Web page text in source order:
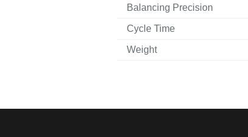
Balancing Precision
Cycle Time
Weight